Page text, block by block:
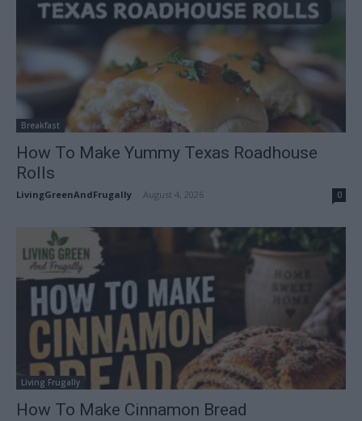
Breakfast
How To Make Yummy Texas Roadhouse
Rolls
LivingGreenAndFrugally August 4, 2026 0
Living Frugally
How To Make Cinnamon Bread